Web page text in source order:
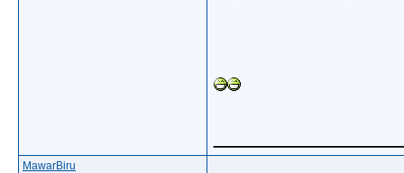
MawarBiru